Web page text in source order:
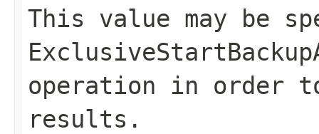
This value may be
operation in order
results.